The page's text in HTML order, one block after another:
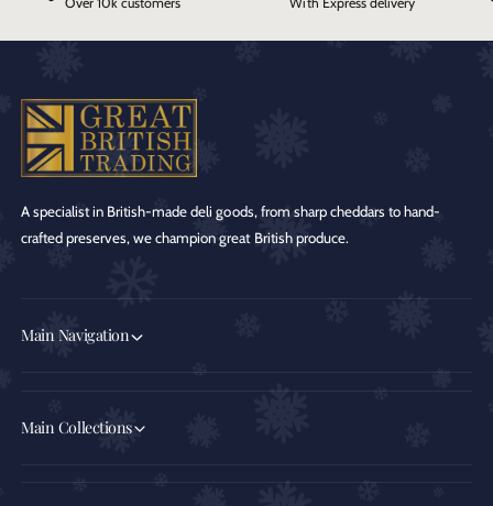
A specialist in British-made deli goods, from sharp cheddars to hand-
crafted preserves, we champion great British produce.
Main Navigation
Main Collections